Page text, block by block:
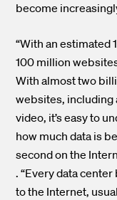
become
“With an estimated
100 million
With almost two
websites, including
video, it’s easy to
how much data is
second on the
. “Every data
to the Internet,